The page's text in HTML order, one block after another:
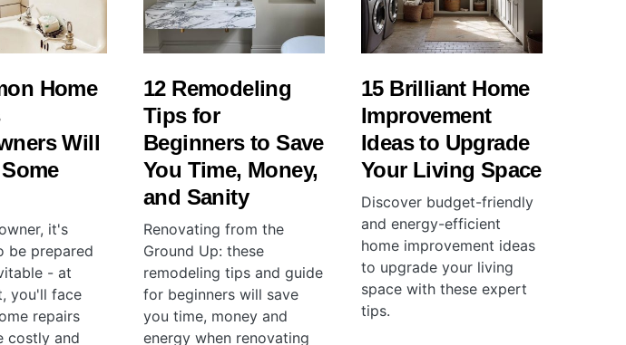
Home
Will
it's
be prepared
- at
you'll face
repairs
costly and
12 Remodeling
Tips for
Beginners to Save
You Time, Money,
and Sanity
Renovating from the
Ground Up: these
remodeling tips and guide
for beginners will save
you time, money and
energy when renovating
15 Brilliant Home
Improvement
Ideas to Upgrade
Your Living Space
Discover budget-friendly
and energy-efficient
home improvement ideas
to upgrade your living
space with these expert
tips.